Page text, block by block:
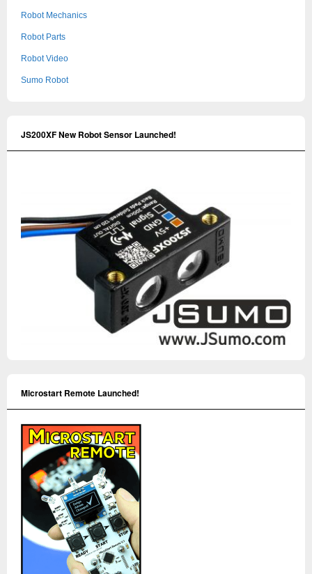
Robot Mechanics
Robot Parts
Robot Video
Sumo Robot
JS200XF New Robot Sensor Launched!
Microstart Remote Launched!